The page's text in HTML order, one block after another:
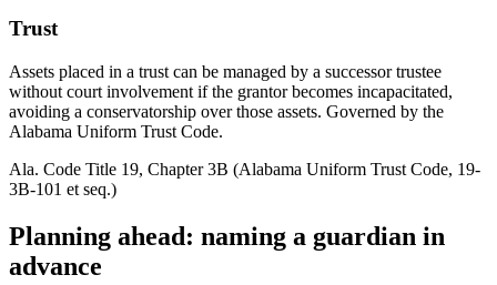
Trust
Assets placed in a trust can be managed by a successor trustee
without court involvement if the grantor becomes incapacitated,
avoiding a conservatorship over those assets. Governed by the
Alabama Uniform Trust Code.
Ala. Code Title 19, Chapter 3B (Alabama Uniform Trust Code, 19-
3B-101 et seq.)
Planning ahead: naming a guardian in
advance